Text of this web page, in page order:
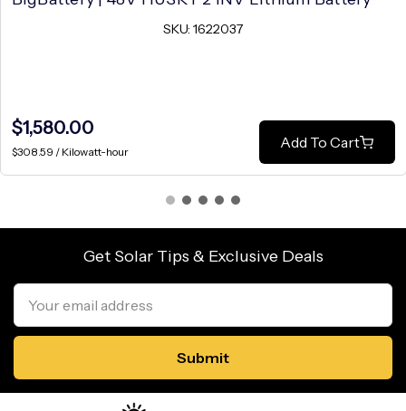
SKU: 1622037
$1,580.00
$308.59 / Kilowatt-hour
Add To Cart
Get Solar Tips & Exclusive Deals
Email
Address